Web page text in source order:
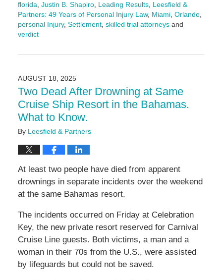
florida, Justin B. Shapiro, Leading Results, Leesfield &
Partners: 49 Years of Personal Injury Law, Miami, Orlando,
personal Injury, Settlement, skilled trial attorneysand
verdict
August
4:29
pm
AUGUST 18, 2025
Two Dead After Drowning at Same
Cruise Ship Resort in the Bahamas.
What to Know.
By Leesfield & Partners
At least two people have died from apparent
drownings in separate incidents over the weekend
at the same Bahamas resort.
The incidents occurred on Friday at Celebration
Key, the new private resort reserved for Carnival
Cruise Line guests. Both victims, a man and a
woman in their 70s from the U.S., were assisted
by lifeguards but could not be saved.